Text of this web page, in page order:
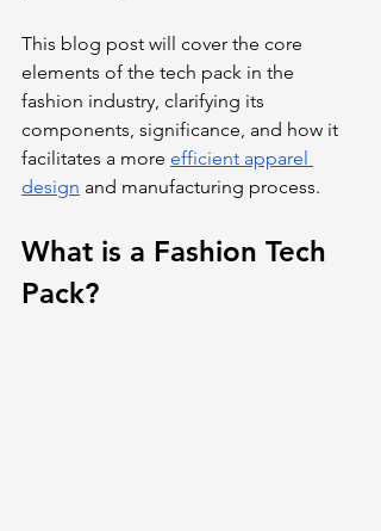
This blog post will cover the core
elements of the tech pack in the
fashion industry, clarifying its
components, significance, and how it
facilitates a more efficient apparel
design and manufacturing process.
What is a Fashion Tech
Pack?